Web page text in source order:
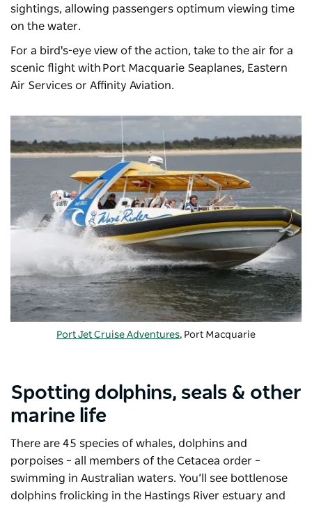
sightings, allowing passengers optimum viewing time
on the water.
For a bird's-eye view of the action, take to the air for a
scenic flight with Port Macquarie Seaplanes, Eastern
Air Services or Affinity Aviation.
Port Jet Cruise Adventures, Port Macquarie
Spotting dolphins, seals & other
marine life
There are 45 species of whales, dolphins and
porpoises – all members of the Cetacea order –
swimming in Australian waters. You’ll see bottlenose
dolphins frolicking in the Hastings River estuary and